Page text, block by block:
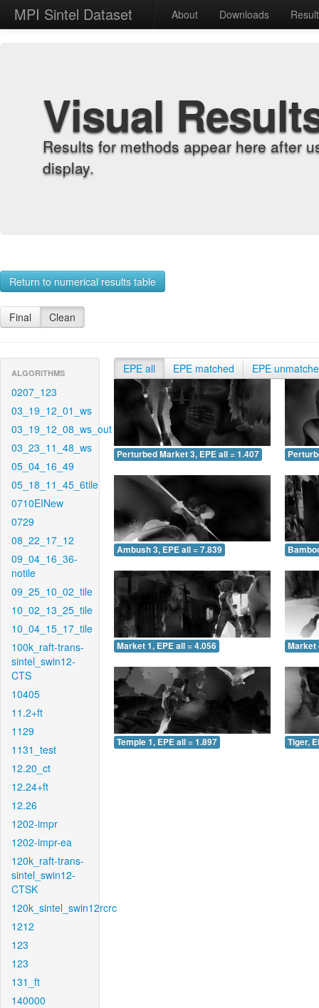
MPI Sintel Dataset About Downloads
Visual
Results for methods appear here after
display.
Return to numerical results table
Final Clean
ALGORITHMS
0207_123
03_19_12_01_ws
03_19_12_08_ws_out
03_23_11_48_ws
05_04_16_49
05_18_11_45_6tile
0710EINew
0729
08_22_17_12
09_04_16_36-
notile
09_25_10_02_tile
10_02_13_25_tile
10_04_15_17_tile
100k_raft-trans-
sintel_swin12-
CTS
10405
11.2+ft
1129
1131_test
12.20_ct
12.24+ft
12.26
1202-impr
1202-impr-ea
120k_raft-trans-
sintel_swin12-
CTSK
120k_sintel_swin12rcrc
1212
123
123
131_ft
140000
EPE all EPE matched EPE
Perturbed Market 3, EPE all = 1.407
Ambush 3, EPE all = 7.839
Market 1, EPE all = 4.056 Market
Temple 1, EPE all = 1.897 Tiger,